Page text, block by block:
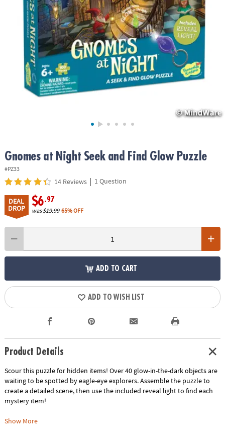
ASSISTANCE
COMPANY
SECURE
SHOPPING
Gnomes at Night Seek and Find Glow Puzzle
#PZ33
14 Reviews | 1 Question
DEAL
DROP
$6.97
was$19.99 65% OFF
ADD TO CART
ADD TO WISH LIST
Product Details
Scour this puzzle for hidden items! Over 40 glow-in-the-dark objects are
waiting to be spotted by eagle-eye explorers. Assemble the puzzle to
create a detailed scene, then use the included reveal light to find each
mystery item!
• Assemble a fun scene, then use the reveal light to illuminate special
Show More